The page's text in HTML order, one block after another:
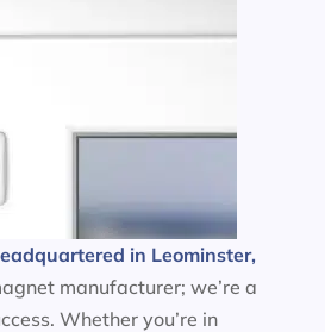
in Leominster,
manufacturer; we’re a
Whether you’re in